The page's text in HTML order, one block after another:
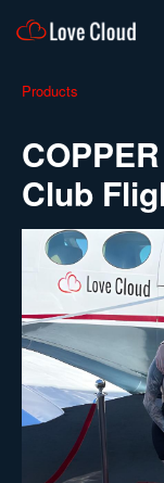
Products
Club